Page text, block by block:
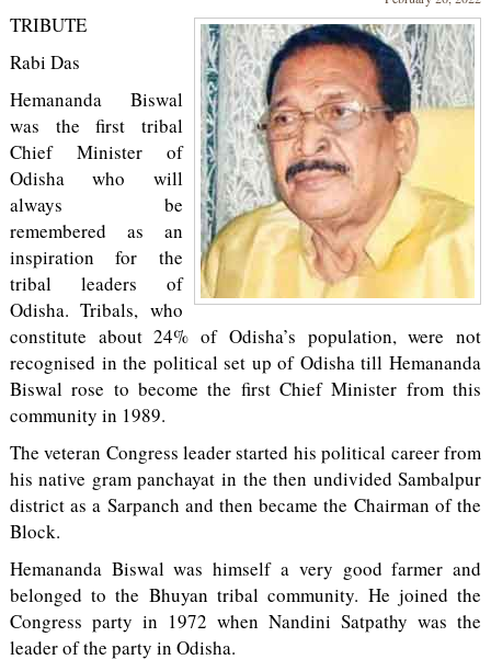
TRIBUTE
Rabi Das
Hemananda Biswal
was the first tribal
Chief Minister of
Odisha who will
always be
remembered as an
inspiration for the
tribal leaders of
Odisha. Tribals, who
constitute about 24% of Odisha’s population, were not
recognised in the political set up of Odisha till Hemananda
Biswal rose to become the first Chief Minister from this
community in 1989.
The veteran Congress leader started his political career from
his native gram panchayat in the then undivided Sambalpur
district as a Sarpanch and then became the Chairman of the
Block.
Hemananda Biswal was himself a very good farmer and
belonged to the Bhuyan tribal community. He joined the
Congress party in 1972 when Nandini Satpathy was the
leader of the party in Odisha.